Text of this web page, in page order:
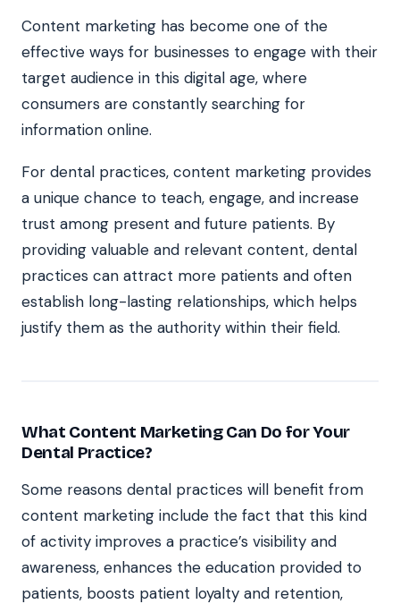
Content marketing has become one of the
effective ways for businesses to engage with their
target audience in this digital age, where
consumers are constantly searching for
information online.
For dental practices, content marketing provides
a unique chance to teach, engage, and increase
trust among present and future patients. By
providing valuable and relevant content, dental
practices can attract more patients and often
establish long-lasting relationships, which helps
justify them as the authority within their field.
What Content Marketing Can Do for Your
Dental Practice?
Some reasons dental practices will benefit from
content marketing include the fact that this kind
of activity improves a practice’s visibility and
awareness, enhances the education provided to
patients, boosts patient loyalty and retention,